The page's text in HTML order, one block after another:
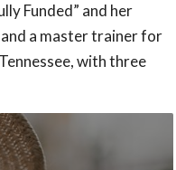
Funded” and her
and a master trainer for
with three